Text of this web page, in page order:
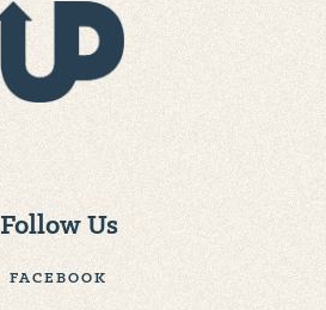
Follow Us
FACEBOOK